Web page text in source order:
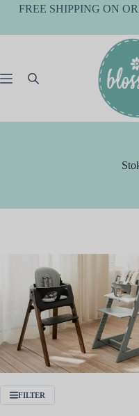
SkipFREE SHIPPING ON
FILTER